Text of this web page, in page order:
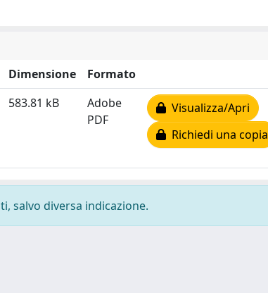
Dimensione
Formato
583.81 kB
Adobe
PDF
Visualizza/Apri
Richiedi una copia
salvo diversa indicazione.